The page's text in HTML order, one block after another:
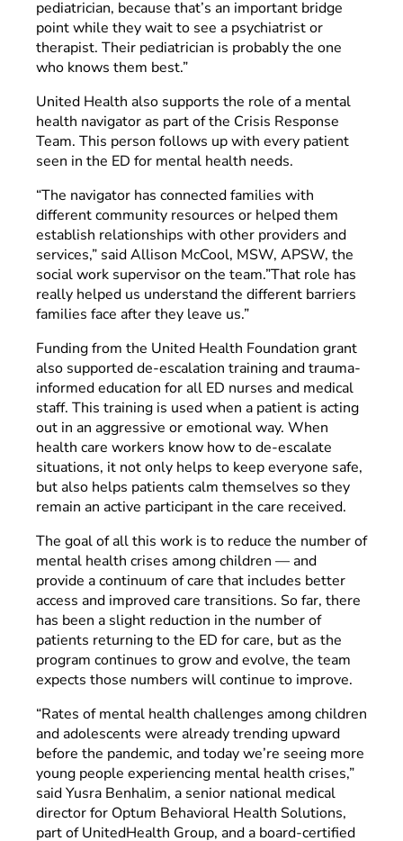
pediatrician, because that’s an important bridge
point while they wait to see a psychiatrist or
therapist. Their pediatrician is probably the one
who knows them best.”
United Health also supports the role of a mental
health navigator as part of the Crisis Response
Team. This person follows up with every patient
seen in the ED for mental health needs.
“The navigator has connected families with
different community resources or helped them
establish relationships with other providers and
services,” said Allison McCool, MSW, APSW, the
social work supervisor on the team.”That role has
really helped us understand the different barriers
families face after they leave us.”
Funding from the United Health Foundation grant
also supported de-escalation training and trauma-
informed education for all ED nurses and medical
staff. This training is used when a patient is acting
out in an aggressive or emotional way. When
health care workers know how to de-escalate
situations, it not only helps to keep everyone safe,
but also helps patients calm themselves so they
remain an active participant in the care received.
The goal of all this work is to reduce the number of
mental health crises among children — and
provide a continuum of care that includes better
access and improved care transitions. So far, there
has been a slight reduction in the number of
patients returning to the ED for care, but as the
program continues to grow and evolve, the team
expects those numbers will continue to improve.
“Rates of mental health challenges among children
and adolescents were already trending upward
before the pandemic, and today we’re seeing more
young people experiencing mental health crises,”
said Yusra Benhalim, a senior national medical
director for Optum Behavioral Health Solutions,
part of UnitedHealth Group, and a board-certified